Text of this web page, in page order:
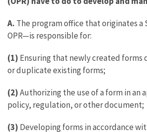
A. The program office that originates
OPR—is responsible for:
(1) Ensuring that newly created
or duplicate existing forms;
(2)Authorizing the use of a form in an
policy, regulation, or other document;
(3) Developing forms in accordance